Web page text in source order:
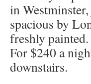
in
spacious by
freshly
For $240 a
downstairs.